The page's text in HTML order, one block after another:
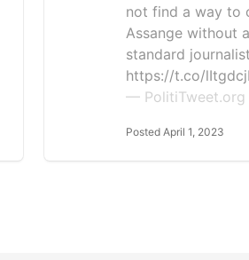
not find a way to
Assange without
standard
https://t.co/
— PolitiTweet.org
Posted April 1, 2023